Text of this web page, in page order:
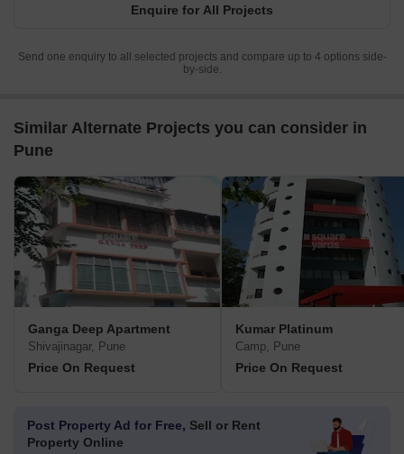
Enquire for All Projects
Send one enquiry to all selected projects and compare up to 4 options side-
by-side.
Similar Alternate Projects you can consider in
Pune
Ganga Deep Apartment
Shivajinagar, Pune
Price On Request
Kumar Platinum
Camp, Pune
Price On Request
Post Property Ad for Free, Sell or Rent
Property Online